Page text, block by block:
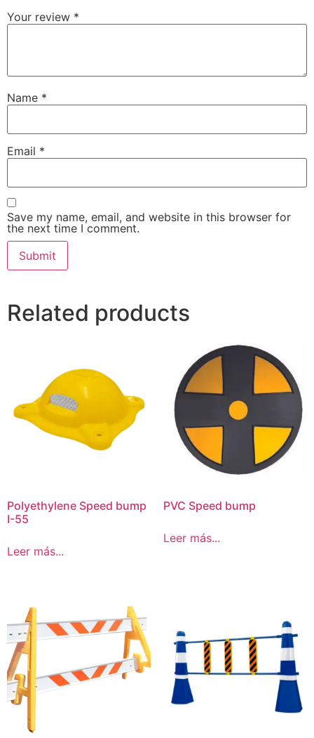
Your review *
Name *
Email *
Save my name, email, and website in this browser for
the next time I comment.
Related products
Polyethylene Speed bump
I-55
Leer más...
PVC Speed bump
Leer más...